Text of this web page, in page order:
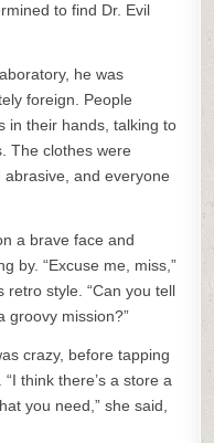
to find Dr. Evil
he was
foreign. People
in their hands, talking to
The clothes were
and everyone
a brave face and
by. “Excuse me, miss,”
retro style. “Can you tell
groovy mission?”
crazy, before tapping
think there’s a store a
you need,” she said,